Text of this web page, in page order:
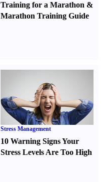
Training for a Marathon &
Marathon Training Guide
Stress Management
10 Warning Signs Your
Stress Levels Are Too High